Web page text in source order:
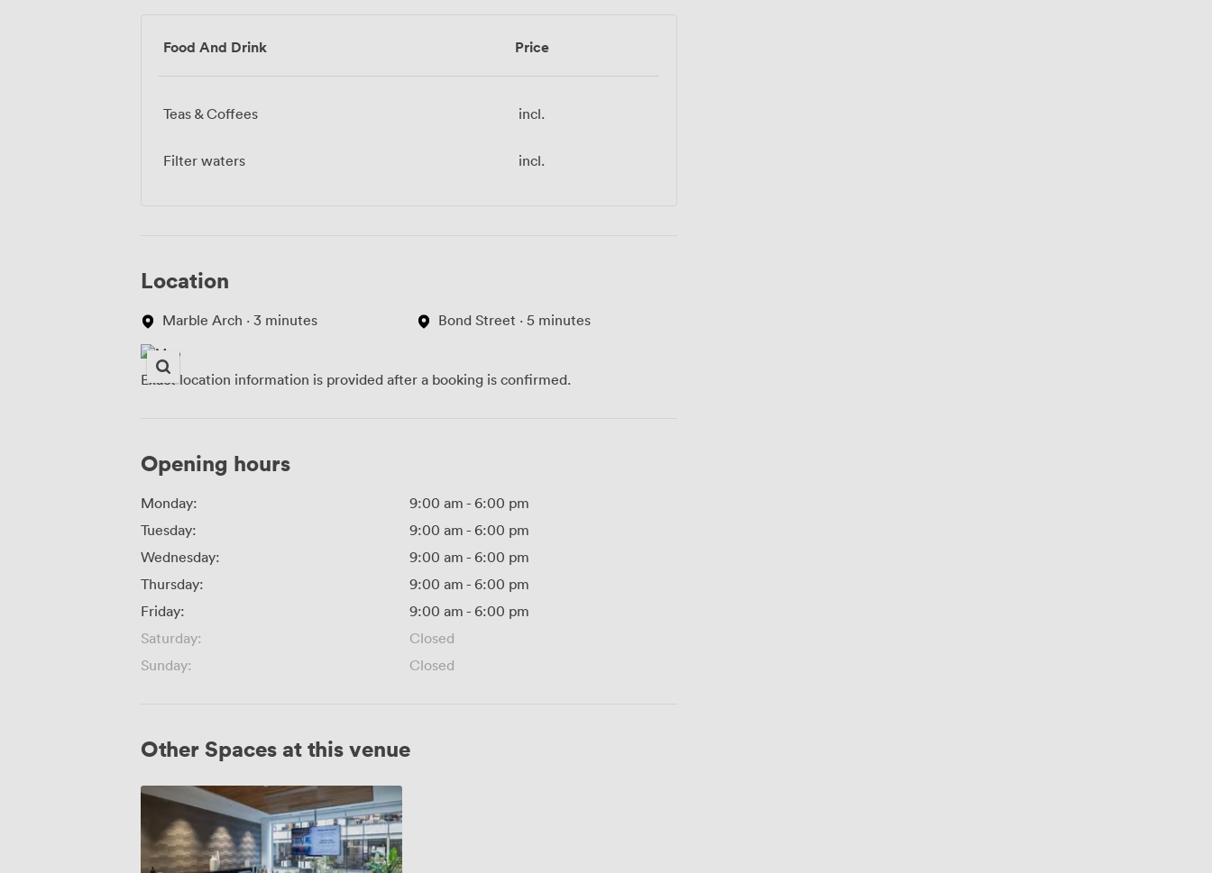
Food And Drink Price
Teas & Coffees incl.
Filter waters incl.
Location
Marble Arch · 3 minutes Bond Street · 5 minutes
Exact location information is provided after a booking is confirmed.
Opening hours
Monday: 9:00 am - 6:00 pm
Tuesday:
9:00 am - 6:00 pm
Wednesday:
9:00 am - 6:00 pm
Thursday:
9:00 am - 6:00 pm
Friday:
9:00 am - 6:00 pm
Saturday:
Closed
Sunday:
Closed
Other Spaces at this venue
Watson